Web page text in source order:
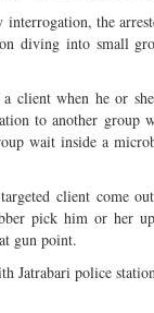
the
diving into small
client when he or
to another group
wait inside a
client come
pick him or her
gun point.
Jatrabari police